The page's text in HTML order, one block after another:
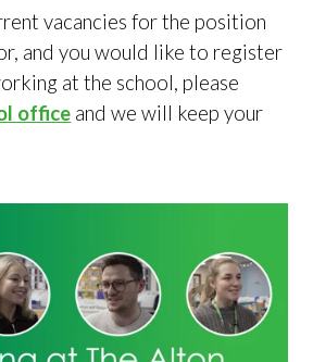
vacancies for the position
and you would like to register
at the school, please
office and we will keep your